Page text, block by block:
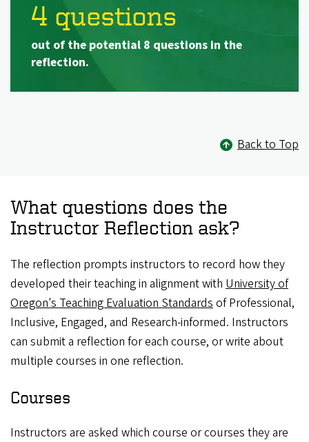
4 questions
out of the potential 8 questions in the
reflection.
Back to Top
What questions does the
Instructor Reflection ask?
The reflection prompts instructors to record how they
developed their teaching in alignment with University of
Oregon's Teaching Evaluation Standards of Professional,
Inclusive, Engaged, and Research-informed. Instructors
can submit a reflection for each course, or write about
multiple courses in one reflection.
Courses
Instructors are asked which course or courses they are